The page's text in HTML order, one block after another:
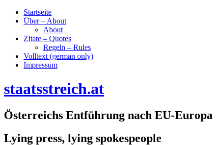
Startseite
Über – About
About
Zitate – Quotes
Regeln – Rules
Volltext (german only)
Impressum
staatsstreich.at
Österreichs Entführung nach EU-Europa
Lying press, lying spokespeople